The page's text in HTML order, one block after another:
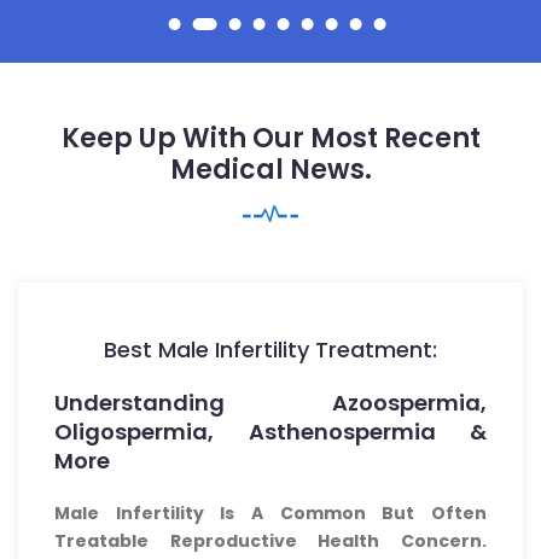
Keep Up With Our Most Recent
Medical News.
Best Male Infertility Treatment:
Understanding Azoospermia,
Oligospermia, Asthenospermia &
More
Male Infertility Is A Common But Often
Treatable Reproductive Health Concern.